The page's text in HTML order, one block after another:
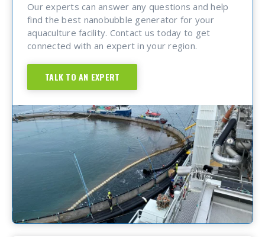
Our experts can answer any questions and help
find the best nanobubble generator for your
aquaculture facility. Contact us today to get
connected with an expert in your region.
TALK TO AN EXPERT